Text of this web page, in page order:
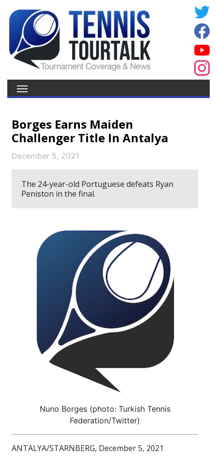
Borges Earns Maiden
Challenger Title In Antalya
December 5, 2021
The 24-year-old Portuguese defeats Ryan
Peniston in the final.
Nuno Borges (photo: Turkish Tennis
Federation/Twitter)
ANTALYA/STARNBERG, December 5, 2021